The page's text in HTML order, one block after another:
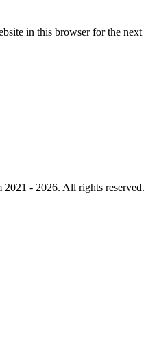
in this browser for the next
- 2026. All rights reserved.